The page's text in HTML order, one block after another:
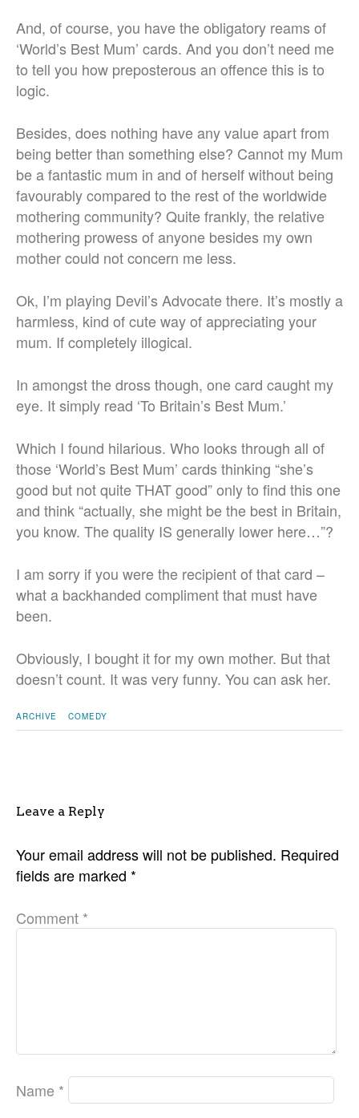
And, of course, you have the obligatory reams of
‘World’s Best Mum’ cards. And you don’t need me
to tell you how preposterous an offence this is to
logic.
Besides, does nothing have any value apart from
being better than something else? Cannot my Mum
be a fantastic mum in and of herself without being
favourably compared to the rest of the worldwide
mothering community? Quite frankly, the relative
mothering prowess of anyone besides my own
mother could not concern me less.
Ok, I’m playing Devil’s Advocate there. It’s mostly a
harmless, kind of cute way of appreciating your
mum. If completely illogical.
In amongst the dross though, one card caught my
eye. It simply read ‘To Britain’s Best Mum.’
Which I found hilarious. Who looks through all of
those ‘World’s Best Mum’ cards thinking “she’s
good but not quite THAT good” only to find this one
and think “actually, she might be the best in Britain,
you know. The quality IS generally lower here…”?
I am sorry if you were the recipient of that card –
what a backhanded compliment that must have
been.
Obviously, I bought it for my own mother. But that
doesn’t count. It was very funny. You can ask her.
ARCHIVE COMEDY
Leave a Reply
Your email address will not be published. Required
fields are marked *
Comment *
Name *